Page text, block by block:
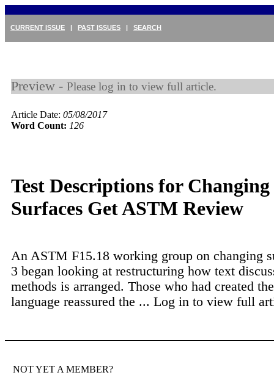
CURRENT ISSUE | PAST ISSUES | SEARCH
Preview - Please log in to view full article.
Article Date: 05/08/2017
Word Count: 126
Test Descriptions for Changing
Surfaces Get ASTM Review
An ASTM F15.18 working group on changing
3 began looking at restructuring how text
methods is arranged. Those who had created
language reassured the ... Log in to view full
NOT YET A MEMBER?